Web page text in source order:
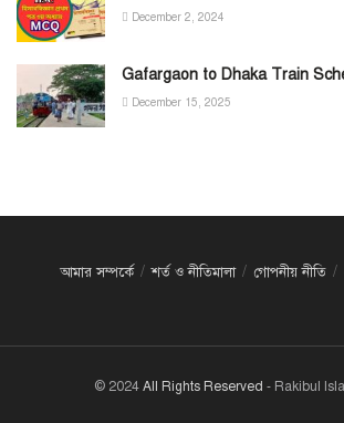
December 2, 2024
Gafargaon to Dhaka Train
December 15, 2025
আমার সম্পর্কে শর্ত ও নীতিমালা গোপনীয় নীতি
© 2024 All Rights Reserved - Rakibul